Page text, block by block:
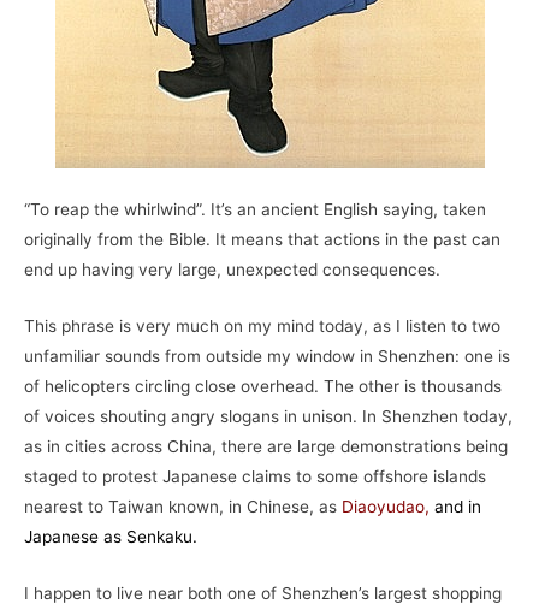
“To reap the whirlwind”. It’s an ancient English saying, taken
originally from the Bible. It means that actions in the past can
end up having very large, unexpected consequences.
This phrase is very much on my mind today, as I listen to two
unfamiliar sounds from outside my window in Shenzhen: one is
of helicopters circling close overhead. The other is thousands
of voices shouting angry slogans in unison. In Shenzhen today,
as in cities across China, there are large demonstrations being
staged to protest Japanese claims to some offshore islands
nearest to Taiwan known, in Chinese, as Diaoyudao, and in
Japanese as Senkaku.
I happen to live near both one of Shenzhen’s largest shopping